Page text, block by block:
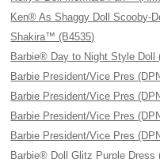
Ken® As Shaggy Doll Scooby-
Shakira™ (B4535)
Barbie® Day to Night Style Doll
Barbie President/Vice Pres
Barbie President/Vice Pres
Barbie President/Vice Pres
Barbie President/Vice Pres
Barbie® Doll Glitz Purple Dress